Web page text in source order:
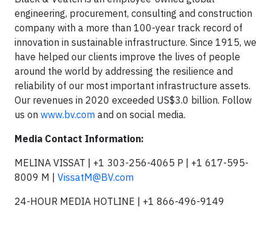
engineering, procurement, consulting and construction
company with a more than 100-year track record of
innovation in sustainable infrastructure. Since 1915, we
have helped our clients improve the lives of people
around the world by addressing the resilience and
reliability of our most important infrastructure assets.
Our revenues in 2020 exceeded US$3.0 billion. Follow
us on www.bv.com and on social media.
Media Contact Information:
MELINA VISSAT | +1 303-256-4065 P | +1 617-595-
8009 M | VissatM@BV.com
24-HOUR MEDIA HOTLINE | +1 866-496-9149